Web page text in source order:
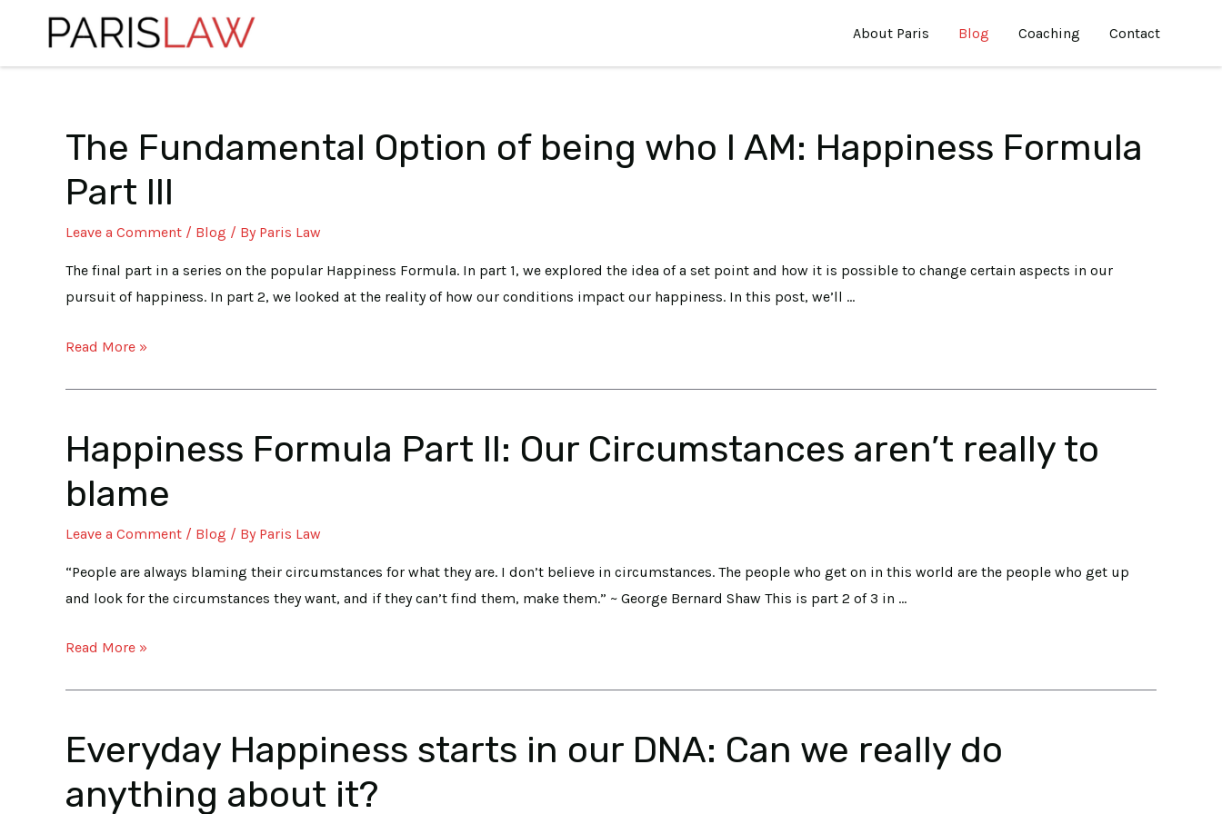
content
About Paris Blog Coaching Contact
The Fundamental Option of being who I AM: Happiness Formula
Part III
Leave a Comment / Blog / By Paris Law
The final part in a series on the popular Happiness Formula. In part 1, we explored the idea of a set point and how it is possible to change certain aspects in our
pursuit of happiness. In part 2, we looked at the reality of how our conditions impact our happiness. In this post, we’ll …
The
Fundamental
Option
being
who
I
Happiness
Read More »
Happiness Formula Part II: Our Circumstances aren’t really to
blame
Leave a Comment / Blog / By Paris Law
“People are always blaming their circumstances for what they are. I don’t believe in circumstances. The people who get on in this world are the people who get up
and look for the circumstances they want, and if they can’t find them, make them.” ~ George Bernard Shaw This is part 2 of 3 in …
Happiness
Formula
Part
Our
Circumstances
aren’t
to
Read More »
Everyday Happiness starts in our DNA: Can we really do
anything about it?
Everyday
Happiness
starts
Posts
navigation